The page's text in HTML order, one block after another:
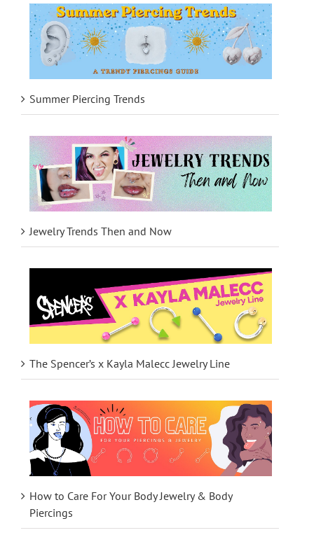
Summer Piercing Trends
Jewelry Trends Then and Now
The Spencer’s x Kayla Malecc Jewelry Line
How to Care For Your Body Jewelry & Body
Piercings